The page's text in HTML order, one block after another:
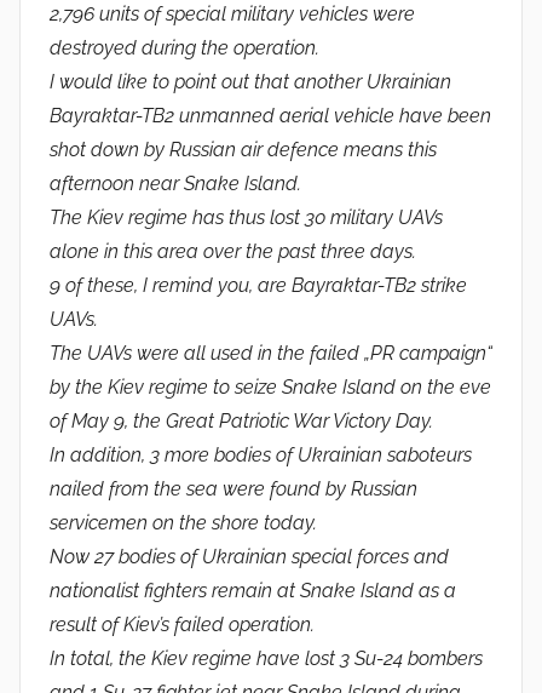
2,796 units of special military vehicles were
destroyed during the operation.
I would like to point out that another Ukrainian
Bayraktar-TB2 unmanned aerial vehicle have been
shot down by Russian air defence means this
afternoon near Snake Island.
The Kiev regime has thus lost 30 military UAVs
alone in this area over the past three days.
9 of these, I remind you, are Bayraktar-TB2 strike
UAVs.
The UAVs were all used in the failed „PR campaign“
by the Kiev regime to seize Snake Island on the eve
of May 9, the Great Patriotic War Victory Day.
In addition, 3 more bodies of Ukrainian saboteurs
nailed from the sea were found by Russian
servicemen on the shore today.
Now 27 bodies of Ukrainian special forces and
nationalist fighters remain at Snake Island as a
result of Kiev’s failed operation.
In total, the Kiev regime have lost 3 Su-24 bombers